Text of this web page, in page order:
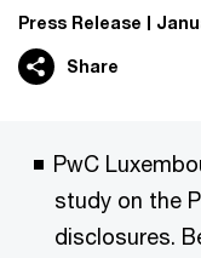
Press Release
Share
PwC
study on the
disclosures.